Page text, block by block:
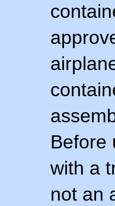
Before
with a
not an